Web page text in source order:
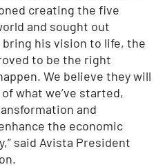
creating the five
and sought out
his vision to life, the
to be the right
We believe they will
what we’ve started,
and
the economic
said Avista President